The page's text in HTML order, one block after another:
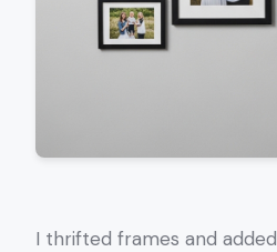
I thrifted frames and added